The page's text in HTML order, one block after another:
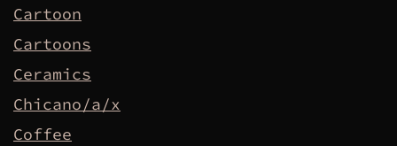
Cartoon
Cartoons
Ceramics
Chicano/a/x
Coffee